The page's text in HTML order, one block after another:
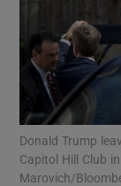
Donald Trump
Capitol Hill Club
Marovich/